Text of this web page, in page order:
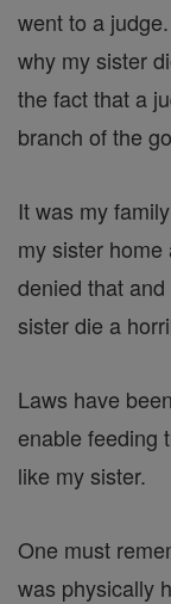
went to a
why my sister
the fact that a
branch of the
It was my
my sister
denied that
sister die a
Laws have
enable feeding
like my sister.
One must
was physically